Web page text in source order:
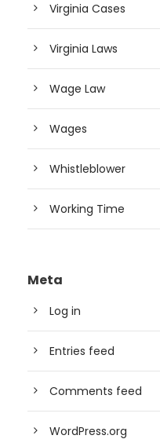
Virginia Cases
Virginia Laws
Wage Law
Wages
Whistleblower
Working Time
Meta
Log in
Entries feed
Comments feed
WordPress.org